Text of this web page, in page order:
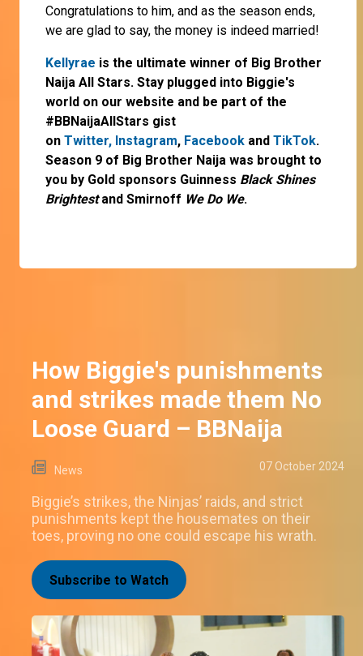
Congratulations to him, and as the season ends,
we are glad to say, the money is indeed married!
Kellyrae is the ultimate winner of Big Brother
Naija All Stars. Stay plugged into Biggie's
world on our website and be part of the
#BBNaijaAllStars gist
on Twitter, Instagram, Facebook and TikTok.
Season 9 of Big Brother Naija was brought to
you by Gold sponsors Guinness Black Shines
Brightestand Smirnoff We Do We.
How Biggie's punishments
and strikes made them No
Loose Guard – BBNaija
News 07 October 2024
Biggie’s strikes, the Ninjas’ raids, and strict
punishments kept the housemates on their
toes, proving no one could escape his wrath.
Subscribe to Watch